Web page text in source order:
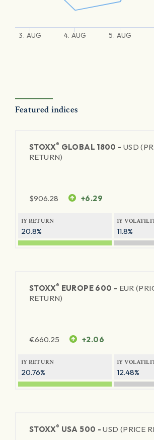
3. AUG 4. AUG 5. AUG
Featured indices
STOXX® GLOBAL 1800 - USD
RETURN)
$906.28 +6.29
1Y RETURN
20.8%
1Y
11.8%
STOXX® EUROPE 600 - EUR
RETURN)
€660.25 +2.06
1Y RETURN
20.76%
1Y
12.48%
STOXX® USA 500 -USD (PRICE